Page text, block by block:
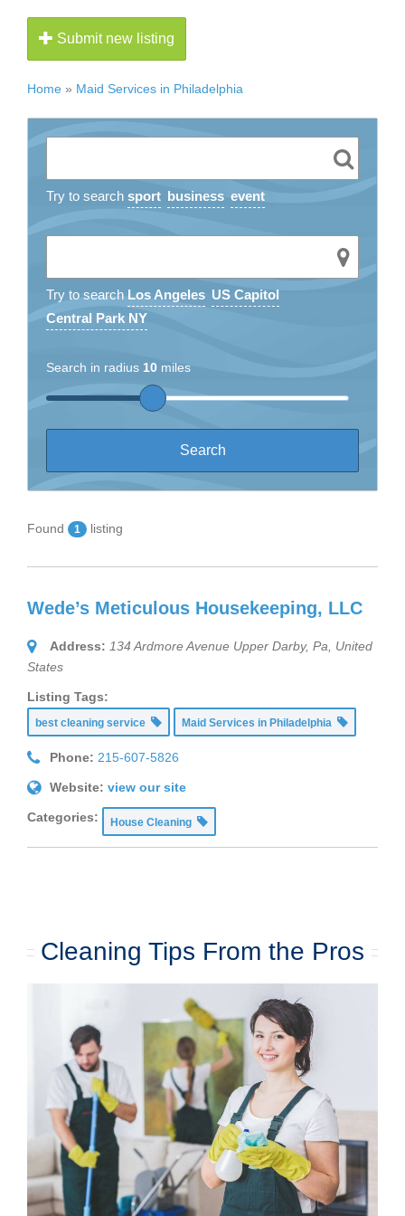
Submit new listing
Home » Maid Services in Philadelphia
Try to search sport business event
Try to search Los Angeles US Capitol
Central Park NY
Search in radius 10 miles
Found 1 listing
Wede’s Meticulous Housekeeping, LLC
Address: 134 Ardmore Avenue Upper Darby, Pa
United
States
Listing Tags:
best cleaning service Maid Services in Philadelphia
Phone: 215-607-5826
Website: view our site
Categories: House Cleaning
Cleaning Tips From the Pros